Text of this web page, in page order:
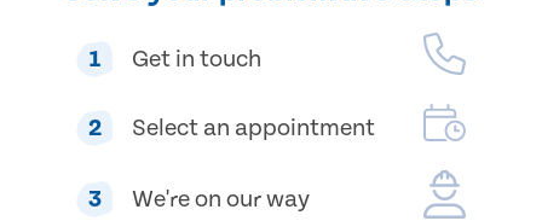
1 Get in touch
2 Select an appointment
3 We're on our way